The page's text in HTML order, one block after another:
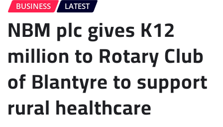
BUSINESS LATEST
NBM plc gives K12
million to Rotary Club
of Blantyre to support
rural healthcare